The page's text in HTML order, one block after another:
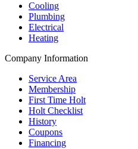
Cooling
Plumbing
Electrical
Heating
Company Information
Service Area
Membership
First Time Holt
Holt Checklist
History
Coupons
Financing